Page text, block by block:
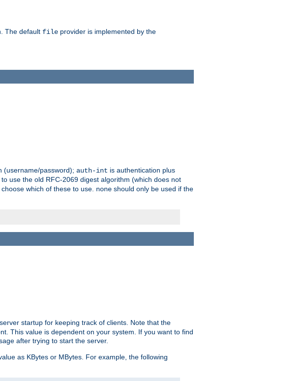
The default file provider is implemented by the
(username/password); auth-int is authentication plus
use the old RFC-2069 digest algorithm (which does not
which of these to use. none should only be used if the
startup for keeping track of clients. Note that the
This value is dependent on your system. If you want to find
after trying to start the server.
as KBytes or MBytes. For example, the following